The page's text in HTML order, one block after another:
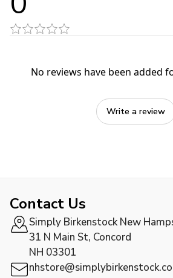
No reviews have been added
Write a review
Contact Us
Simply Birkenstock New
31 N Main St, Concord
NH 03301